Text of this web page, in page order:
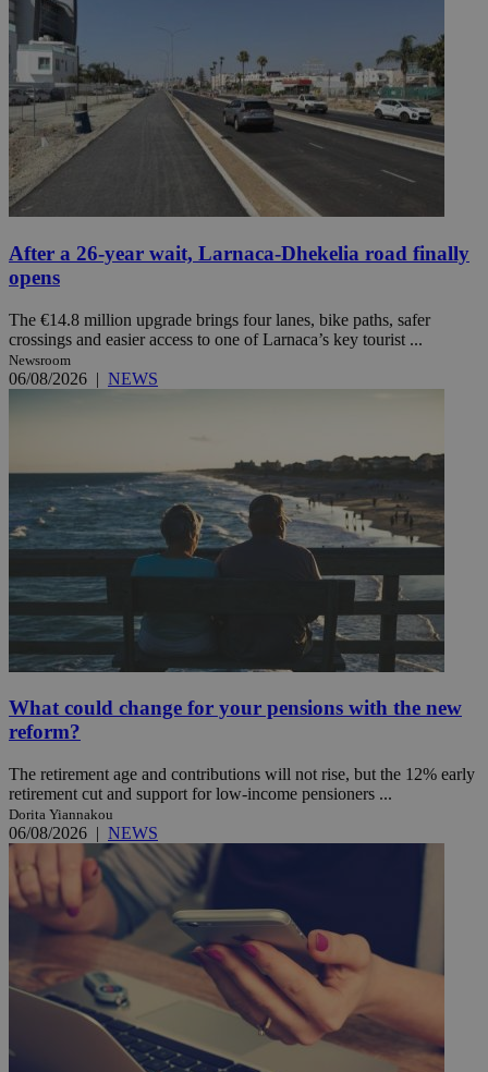
After a 26-year wait, Larnaca-Dhekelia road finally
opens
The €14.8 million upgrade brings four lanes, bike paths, safer
crossings and easier access to one of Larnaca’s key tourist ...
Newsroom
06/08/2026 | NEWS
What could change for your pensions with the new
reform?
The retirement age and contributions will not rise, but the 12% early
retirement cut and support for low-income pensioners ...
Dorita Yiannakou
06/08/2026 | NEWS